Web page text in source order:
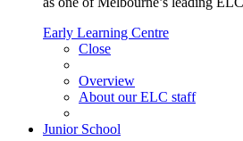
Early Learning Centre
Close
Overview
About our ELC staff
Junior School